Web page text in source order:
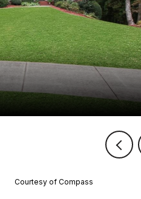
Courtesy of Compass